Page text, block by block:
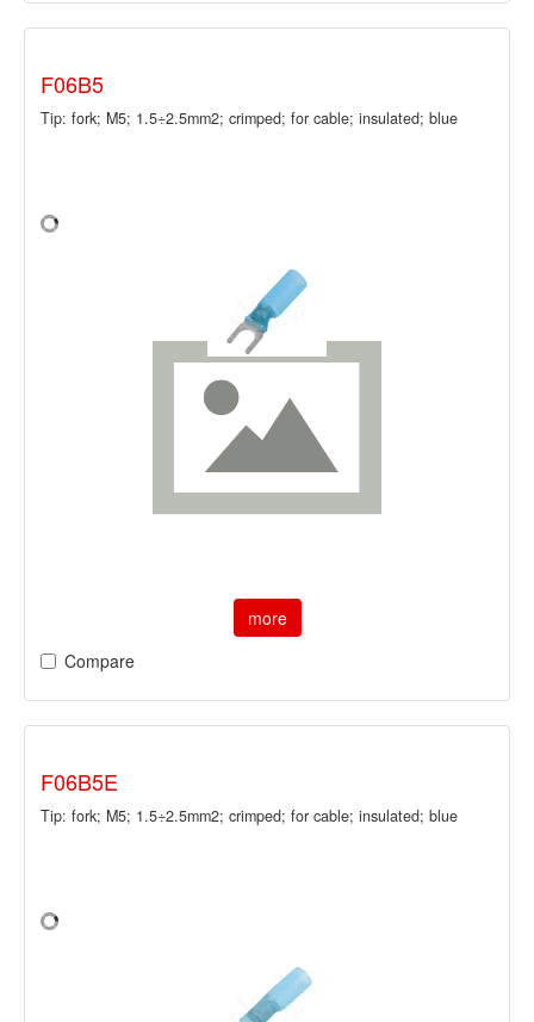
F06B5
Tip: fork; M5; 1.5÷2.5mm2; crimped; for cable; insulated; blue
more
Compare
F06B5E
Tip: fork; M5; 1.5÷2.5mm2; crimped; for cable; insulated; blue